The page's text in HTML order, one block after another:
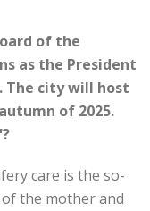
of the
as the President
The city will host
of 2025.
care is the so-
of the mother and